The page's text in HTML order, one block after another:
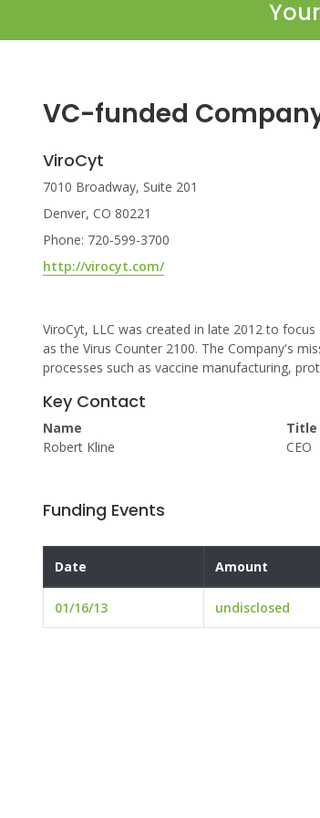
VC-funded
ViroCyt
7010 Broadway, Suite 201
Denver, CO 80221
Phone: 720-599-3700
http://virocyt.com/
ViroCyt, LLC was created in late 2012 to
as the Virus Counter 2100. The Company's
processes such as vaccine manufacturing,
Key Contact
Name
Robert Kline
Title
CEO
Funding Events
Date Amount
01/16/13 undisclosed